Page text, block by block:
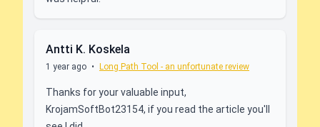
Antti K. Koskela
1 year ago • Long Path Tool - an unfortunate review
Thanks for your valuable input,
KrojamSoftBot23154, if you read the article you'll